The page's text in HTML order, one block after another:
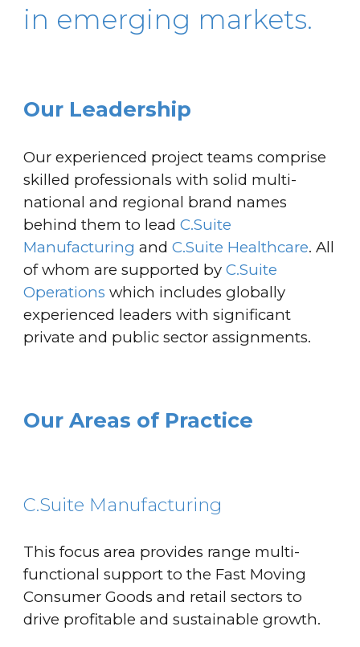
in emerging markets.
Our Leadership
Our experienced project teams comprise
skilled professionals with solid multi-
national and regional brand names
behind them to leadC.Suite
Manufacturing andC.Suite Healthcare. All
of whom are supported byC.Suite
Operations which includes globally
experienced leaders with significant
private and public sectorassignments.
Our Areas of Practice
C.Suite Manufacturing
This focus area provides range multi-
functional support to the Fast Moving
Consumer Goods and retail sectors to
drive profitable and sustainable growth.